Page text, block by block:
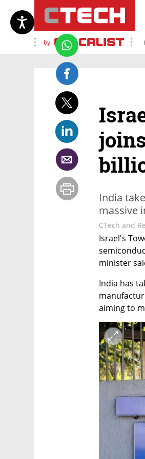
by
India
massive
CTech and
Israel's
minister
India has
aiming to